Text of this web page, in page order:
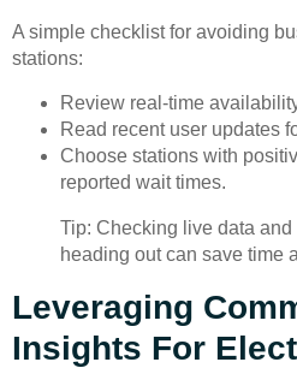
A simple checklist for avoiding
stations:
Review real-time
Read recent user updates
Choose stations with
reported wait times.
Tip: Checking live data
heading out can save time
Leveraging
Insights For